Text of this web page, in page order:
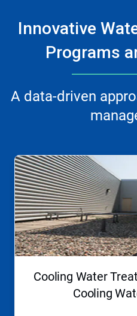
Innovative
Programs
A data-driven
This
carousel.
Use
Next
and
Previous
buttons
to
Cooling Water
Cooling